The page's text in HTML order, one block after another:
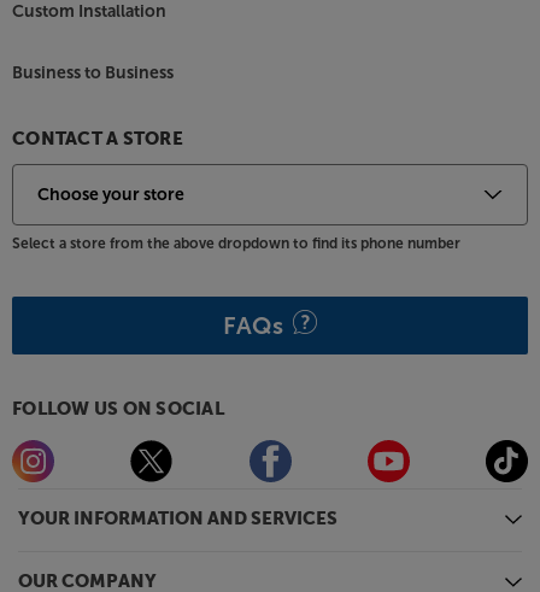
YOUR INFORMATION AND SERVICES
OUR COMPANY
Custom Installation
Business to Business
CONTACT A STORE
Select a store from the above dropdown to find its phone number
FAQs
FOLLOW US ON SOCIAL